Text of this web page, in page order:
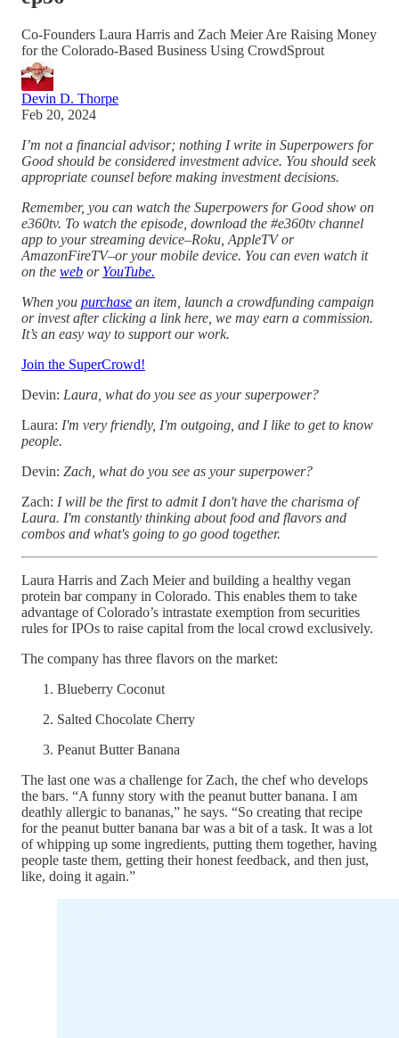
Co-Founders Laura Harris and Zach Meier Are Raising Money
for the Colorado-Based Business Using CrowdSprout
Devin D. Thorpe
Feb 20, 2024
I’m not a financial advisor; nothing I write in Superpowers for
Good should be considered investment advice. You should seek
appropriate counsel before making investment decisions.
Remember, you can watch the Superpowers for Good show on
e360tv. To watch the episode, download the #e360tv channel
app to your streaming device–Roku, AppleTV or
AmazonFireTV–or your mobile device. You can even watch it
on the web or YouTube.
When you purchase an item, launch a crowdfunding campaign
or invest after clicking a link here, we may earn a commission.
It’s an easy way to support our work.
Join the SuperCrowd!
Devin: Laura, what do you see as your superpower?
Laura: I'm very friendly, I'm outgoing, and I like to get to know
people.
Devin: Zach, what do you see as your superpower?
Zach: I will be the first to admit I don't have the charisma of
Laura. I'm constantly thinking about food and flavors and
combos and what's going to go good together.
Laura Harris and Zach Meier and building a healthy vegan
protein bar company in Colorado. This enables them to take
advantage of Colorado’s intrastate exemption from securities
rules for IPOs to raise capital from the local crowd exclusively.
The company has three flavors on the market:
Blueberry Coconut
Salted Chocolate Cherry
Peanut Butter Banana
The last one was a challenge for Zach, the chef who develops
the bars. “A funny story with the peanut butter banana. I am
deathly allergic to bananas,” he says. “So creating that recipe
for the peanut butter banana bar was a bit of a task. It was a lot
of whipping up some ingredients, putting them together, having
people taste them, getting their honest feedback, and then just,
like, doing it again.”